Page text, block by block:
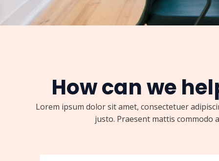
How can we
Lorem ipsum dolor sit amet, consectetuer
justo. Praesent mattis commodo